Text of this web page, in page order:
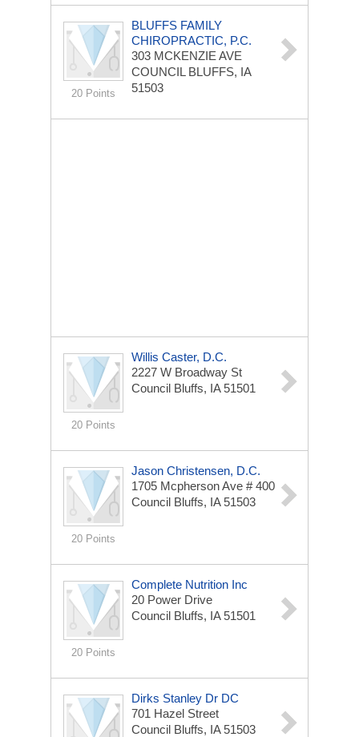
20 Points
BLUFFS FAMILY
CHIROPRACTIC, P.C.
303 MCKENZIE AVE
COUNCIL BLUFFS, IA
51503
20 Points
Willis Caster, D.C.
2227 W Broadway St
Council Bluffs, IA 51501
20 Points
Jason Christensen, D.C.
1705 Mcpherson Ave # 400
Council Bluffs, IA 51503
20 Points
Complete Nutrition Inc
20 Power Drive
Council Bluffs, IA 51501
Dirks Stanley Dr DC
701 Hazel Street
Council Bluffs, IA 51503